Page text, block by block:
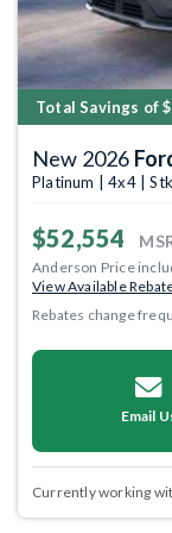
Total Savings of
New 2026
Platinum | 4x4 |
$52,554
Anderson Price
View Available
Rebates change
Email
Currently working